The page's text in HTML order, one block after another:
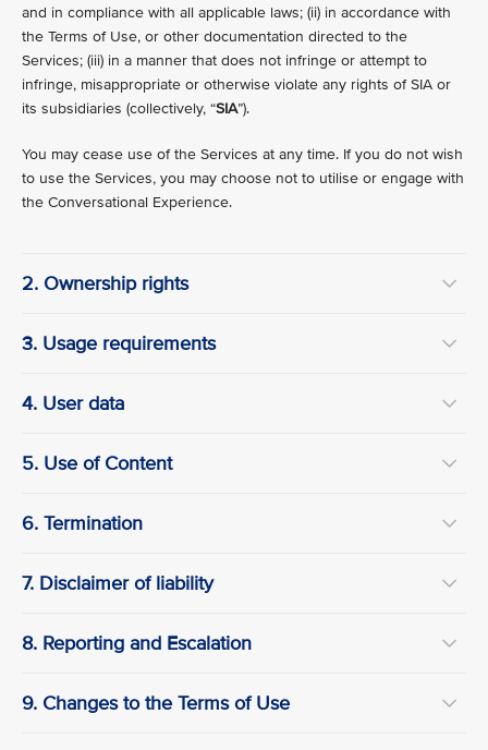
and in compliance with all applicable laws; (ii) in accordance with
the Terms of Use, or other documentation directed to the
Services; (iii) in a manner that does not infringe or attempt to
infringe, misappropriate or otherwise violate any rights of SIA or
its subsidiaries (collectively, “SIA”).
You may cease use of the Services at any time. If you do not wish
to use the Services, you may choose not to utilise or engage with
the Conversational Experience.
2. Ownership rights
3. Usage requirements
4. User data
5. Use of Content
6. Termination
7. Disclaimer of liability
8. Reporting and Escalation
9. Changes to the Terms of Use